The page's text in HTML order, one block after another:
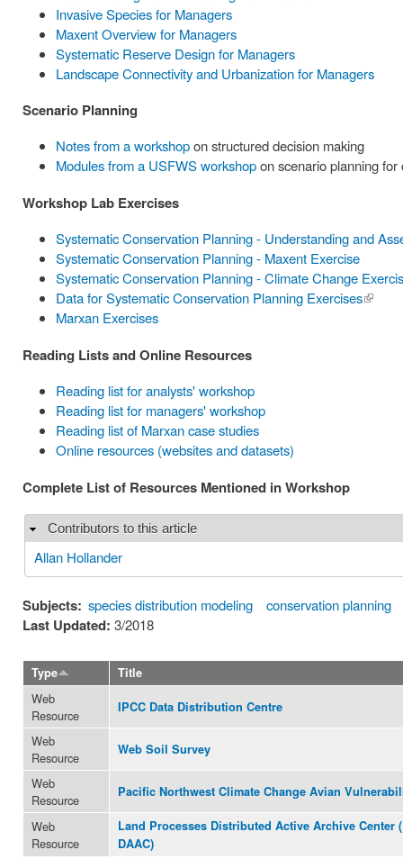
Invasive Species for Managers
Maxent Overview for Managers
Systematic Reserve Design for Managers
Landscape Connectivity and Urbanization for Managers
Scenario Planning
Notes from a workshopon structured decision making
Modules from a USFWS workshopon scenario planning
Workshop Lab Exercises
Systematic Conservation Planning - Understanding and
Systematic Conservation Planning - Maxent Exercise
Systematic Conservation Planning - Climate Change
Data for Systematic Conservation Planning Exercises(link is
Marxan Exercises
Reading Lists and Online Resources
Reading list for analysts' workshop
Reading list for managers' workshop
Reading list of Marxan case studies
Online resources (websites and datasets)
Complete List of Resources Mentioned in Workshop
Hide
Contributors to this article
Allan Hollander
Subjects: species distribution modeling conservation planning
Last Updated: 3/2018
Type Title
Web
Resource
IPCC Data Distribution Centre
Web
Resource
Web Soil Survey
Web
Resource
Pacific Northwest Climate Change Avian
Web
Resource
Land Processes Distributed Active Archive Center
DAAC)